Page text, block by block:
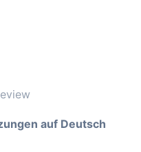
auf Deutsch